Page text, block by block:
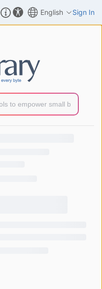
English Sign In